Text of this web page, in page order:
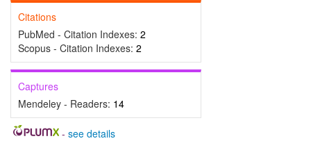
Citations
PubMed - Citation Indexes: 2
Scopus - Citation Indexes: 2
Captures
Mendeley - Readers: 14
- see details